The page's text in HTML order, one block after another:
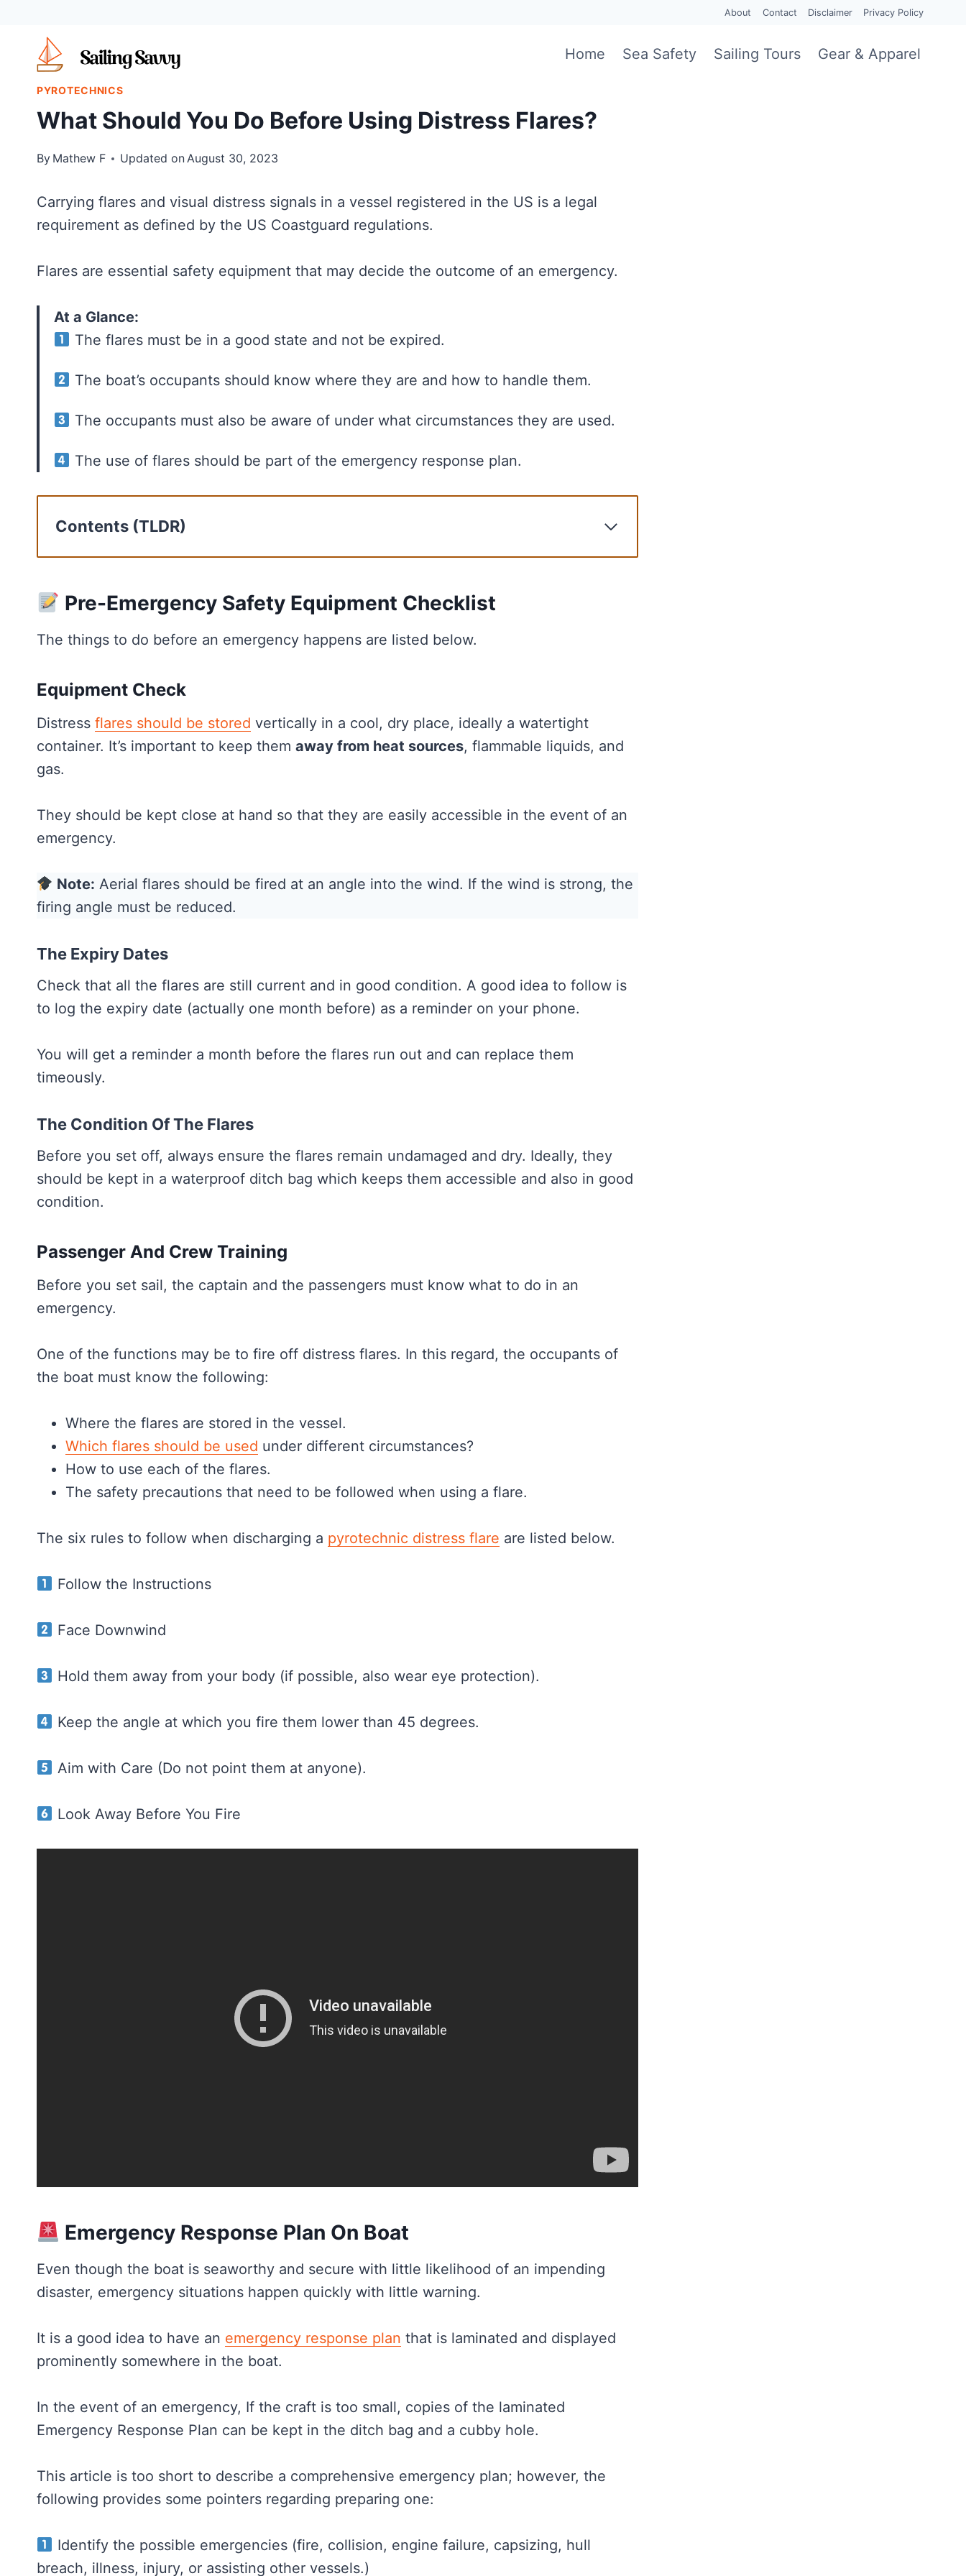
content
About Contact Disclaimer Privacy Policy
Home Sea Safety Sailing Tours Gear & Apparel
PYROTECHNICS
What Should You Do Before Using Distress Flares?
By Mathew F Updated onAugust 30, 2023
Carrying flares and visual distress signals in a vessel registered in the US is a legal
requirement as defined by the US Coastguard regulations.
Flares are essential safety equipment that may decide the outcome of an emergency.
At a Glance:
The flares must be in a good state and not be expired.
The boat’s occupants should know where they are and how to handle them.
The occupants must also be aware of under what circumstances they are used.
The use of flares should be part of the emergency response plan.
Contents (TLDR)
Communication During Distress Strategies
Legal Considerations
Key Takeaways
Pre-Emergency Safety Equipment Checklist
The things to do before an emergency happens are listed below.
Equipment Check
Distress flares should be stored vertically in a cool, dry place, ideally a watertight
container. It’s important to keep them away from heat sources, flammable liquids, and
gas.
They should be kept close at hand so that they are easily accessible in the event of an
emergency.
Note: Aerial flares should be fired at an angle into the wind. If the wind is strong, the
firing angle must be reduced.
The Expiry Dates
Check that all the flares are still current and in good condition. A good idea to follow is
to log the expiry date (actually one month before) as a reminder on your phone.
You will get a reminder a month before the flares run out and can replace them
timeously.
The Condition Of The Flares
Before you set off, always ensure the flares remain undamaged and dry. Ideally, they
should be kept in a waterproof ditch bag which keeps them accessible and also in good
condition.
Passenger And Crew Training
Before you set sail, the captain and the passengers must know what to do in an
emergency.
One of the functions may be to fire off distress flares. In this regard, the occupants of
the boat must know the following:
Where the flares are stored in the vessel.
Which flares should be used under different circumstances?
How to use each of the flares.
The safety precautions that need to be followed when using a flare.
The six rules to follow when discharging a pyrotechnic distress flare are listed below.
Follow the Instructions
Face Downwind
Hold them away from your body (if possible, also wear eye protection).
Keep the angle at which you fire them lower than 45 degrees.
Aim with Care (Do not point them at anyone).
Look Away Before You Fire
Emergency Response Plan On Boat
Even though the boat is seaworthy and secure with little likelihood of an impending
disaster, emergency situations happen quickly with little warning.
It is a good idea to have an emergency response plan that is laminated and displayed
prominently somewhere in the boat.
In the event of an emergency, If the craft is too small, copies of the laminated
Emergency Response Plan can be kept in the ditch bag and a cubby hole.
This article is too short to describe a comprehensive emergency plan; however, the
following provides some pointers regarding preparing one:
Identify the possible emergencies (fire, collision, engine failure, capsizing, hull
breach, illness, injury, or assisting other vessels.)